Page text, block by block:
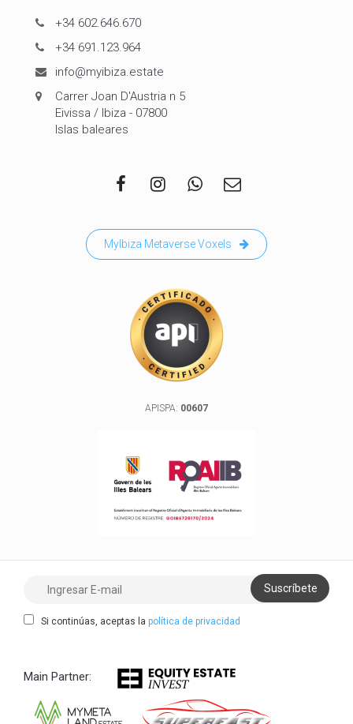
+34 602.646.670
+34 691.123.964
info@myibiza.estate
Carrer Joan D'Austria n 5
Eivissa / Ibiza - 07800
Islas baleares
MyIbiza Metaverse Voxels
APISPA: 00607
Si continúas, aceptas la política de privacidad
Main Partner: